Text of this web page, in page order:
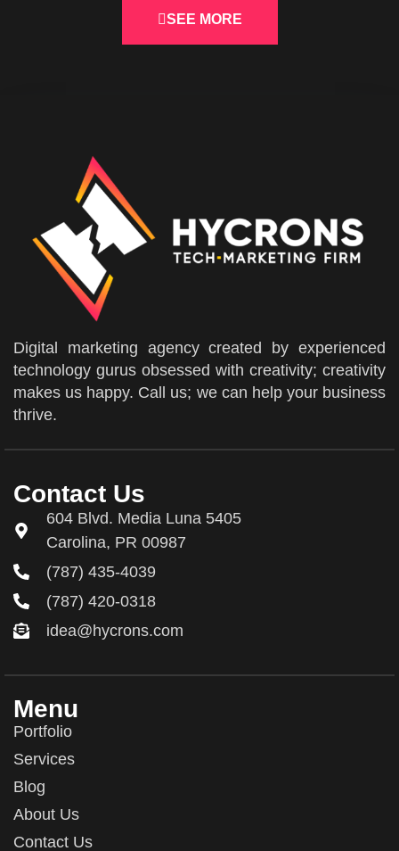
SEE MORE
Digital marketing agency created by experienced
technology gurus obsessed with creativity; creativity
makes us happy. Call us; we can help your business
thrive.
Contact Us
604 Blvd. Media Luna 5405
Carolina, PR 00987
(787) 435-4039
(787) 420-0318
idea@hycrons.com
Menu
Portfolio
Services
Blog
About Us
Contact Us